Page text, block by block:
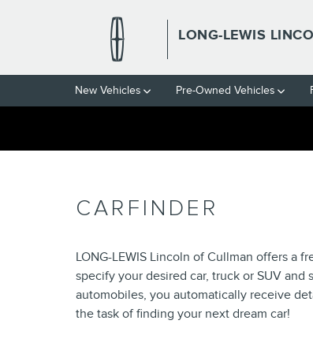
LONG-LEWIS
New Vehicles Pre-Owned Vehicles
CARFINDER
LONG-LEWIS Lincoln of Cullman offers a
specify your desired car, truck or SUV
automobiles, you automatically receive
the task of finding your next dream car!